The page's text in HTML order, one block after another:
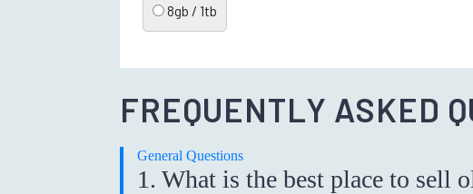
8gb / 1tb
FREQUENTLY ASKED
General Questions
1. What is the best place to sell